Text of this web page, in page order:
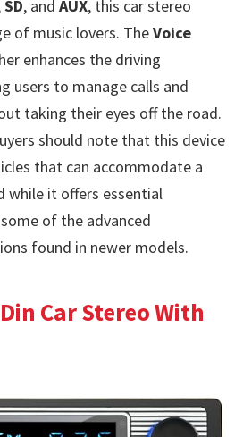
SD, and AUX, this car stereo
of music lovers. TheVoice
enhances the driving
users to manage calls and
taking their eyes off the road.
should note that this device
that can accommodate a
while it offers essential
of the advanced
found in newer models.
Car Stereo With